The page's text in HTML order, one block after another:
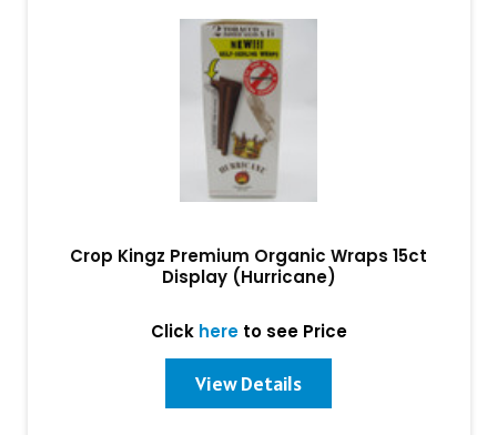
Crop Kingz Premium Organic Wraps 15ct
Display (Hurricane)
Click hereto see Price
View Details